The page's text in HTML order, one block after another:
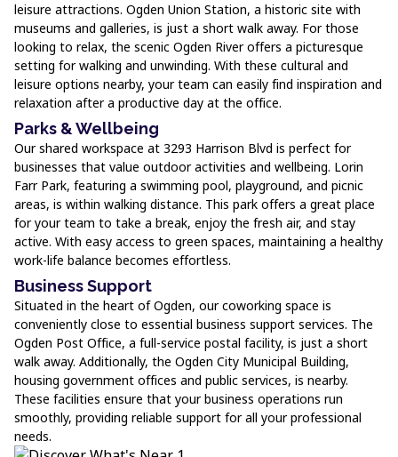
leisure attractions. Ogden Union Station, a historic site with
museums and galleries, is just a short walk away. For those
looking to relax, the scenic Ogden River offers a picturesque
setting for walking and unwinding. With these cultural and
leisure options nearby, your team can easily find inspiration and
relaxation after a productive day at the office.
Parks & Wellbeing
Our shared workspace at 3293 Harrison Blvd is perfect for
businesses that value outdoor activities and wellbeing. Lorin
Farr Park, featuring a swimming pool, playground, and picnic
areas, is within walking distance. This park offers a great place
for your team to take a break, enjoy the fresh air, and stay
active. With easy access to green spaces, maintaining a healthy
work-life balance becomes effortless.
Business Support
Situated in the heart of Ogden, our coworking space is
conveniently close to essential business support services. The
Ogden Post Office, a full-service postal facility, is just a short
walk away. Additionally, the Ogden City Municipal Building,
housing government offices and public services, is nearby.
These facilities ensure that your business operations run
smoothly, providing reliable support for all your professional
needs.